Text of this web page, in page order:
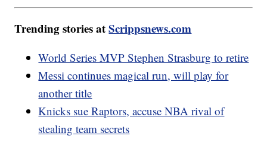
Trending stories atScrippsnews.com
World Series MVP Stephen Strasburg to retire
Messi continues magical run, will play for
another title
Knicks sue Raptors, accuse NBA rival of
stealing team secrets